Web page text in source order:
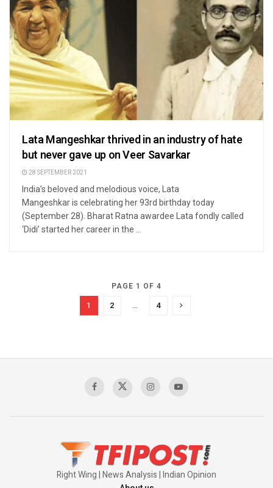
Lata Mangeshkar thrived in an industry of hate
but never gave up on Veer Savarkar
28 SEPTEMBER 2021
India’s beloved and melodious voice, Lata
Mangeshkar is celebrating her 93rd birthday today
(September 28). Bharat Ratna awardee Lata fondly called
‘Didi’ started her career in the ...
PAGE 1 OF 4
1 2 … 4
Right Wing | News Analysis | Indian Opinion